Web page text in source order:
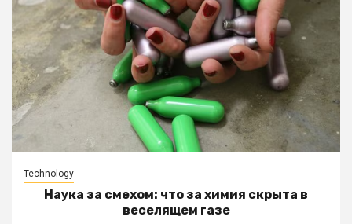
Technology
Наука за смехом: что за химия скрыта в
веселящем газе